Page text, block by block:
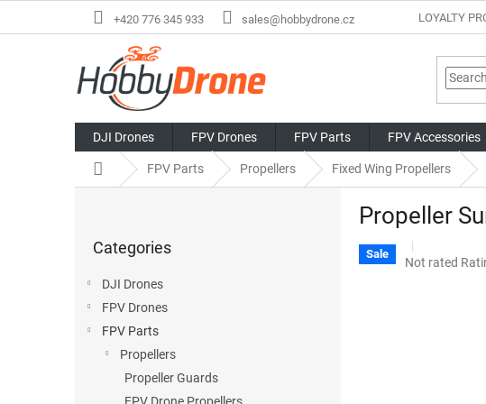
+420 776 345 933 sales@hobbydrone.cz LOYALTY
DJI Drones FPV Drones FPV Parts FPV Accessories
Home FPV Parts Propellers Fixed Wing Propellers
categories
Categories
DJI Drones
FPV Drones
FPV Parts
Propellers
Propeller Guards
Propeller
Sale
The
Not rated